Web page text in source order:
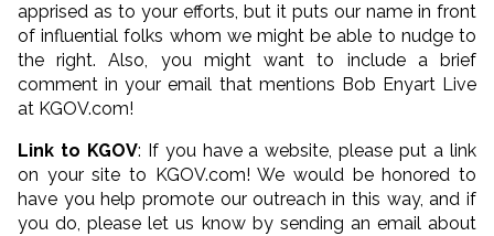
apprised as to your efforts, but it puts our name in front
of influential folks whom we might be able to nudge to
the right. Also, you might want to include a brief
comment in your email that mentions Bob Enyart Live
at KGOV.com!
Link to KGOV: If you have a website, please put a link
on your site to KGOV.com! We would be honored to
have you help promote our outreach in this way, and if
you do, please let us know by sending an email about